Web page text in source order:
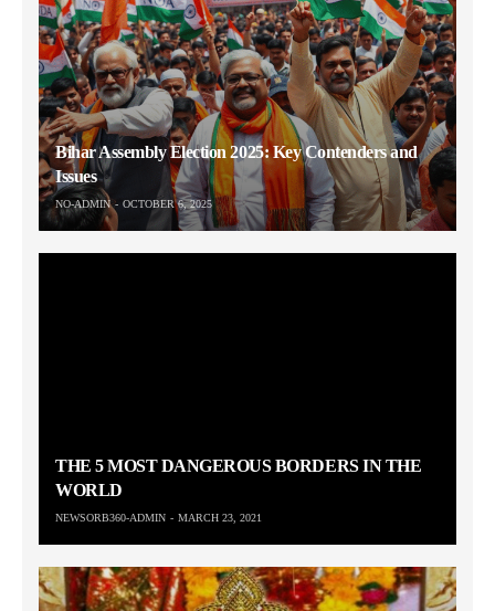
Bihar Assembly Election 2025: Key Contenders and
Issues
NO-ADMIN OCTOBER 6, 2025
THE 5 MOST DANGEROUS BORDERS IN THE
WORLD
NEWSORB360-ADMIN MARCH 23, 2021